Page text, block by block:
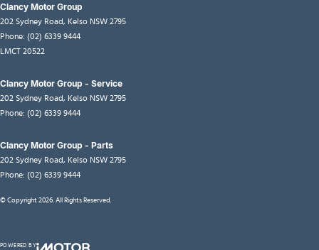
Clancy Motor Group
202 Sydney Road, Kelso NSW 2795
Phone: (02) 6339 9444
LMCT 20522
Clancy Motor Group - Service
202 Sydney Road, Kelso NSW 2795
Phone: (02) 6339 9444
Clancy Motor Group - Parts
202 Sydney Road, Kelso NSW 2795
Phone: (02) 6339 9444
© Copyright 2026 . All Rights Reserved.
POWERED BY